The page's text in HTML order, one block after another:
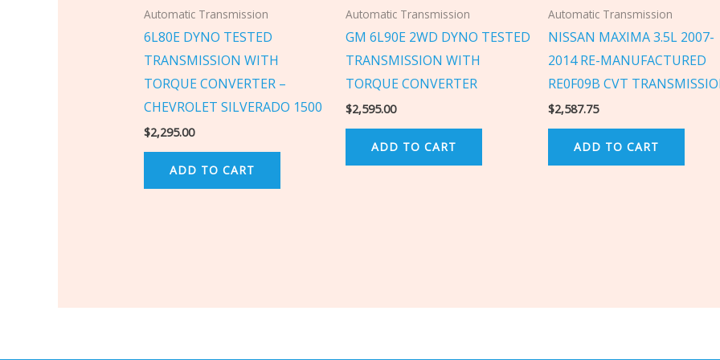
Automatic Transmission
6L80E DYNO TESTED
TRANSMISSION WITH
TORQUE CONVERTER –
CHEVROLET SILVERADO 1500
$2,295.00
ADD TO CART
Automatic Transmission
GM 6L90E 2WD DYNO TESTED
TRANSMISSION WITH
TORQUE CONVERTER
$2,595.00
ADD TO CART
Automatic Transmission
NISSAN MAXIMA 3.5L 2007-
2014 RE-MANUFACTURED
RE0F09B CVT
$2,587.75
ADD TO CART